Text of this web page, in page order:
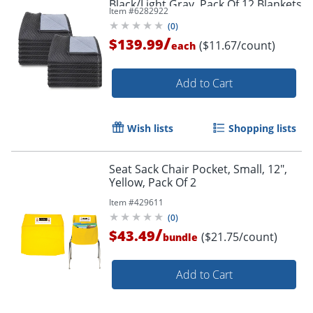
Black/Light Gray, Pack Of 12 Blankets
Item #6282922
(0)
$139.99/each ($11.67/count)
Add to Cart
Wish lists Shopping lists
Seat Sack Chair Pocket, Small, 12",
Yellow, Pack Of 2
Item #429611
(0)
$43.49/bundle ($21.75/count)
Add to Cart